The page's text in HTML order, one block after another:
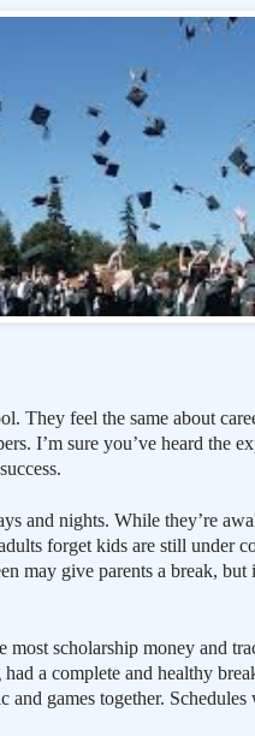
They feel the same about
I’m sure you’ve heard the
and nights. While they’re
forget kids are still under
may give parents a break,
scholarship money and
a complete and healthy
games together.